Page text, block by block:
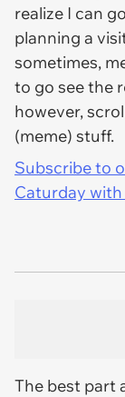
realize I can
planning a
sometimes,
to go see the
however,
(meme) stuff.
Subscribe to
Caturday
The best part